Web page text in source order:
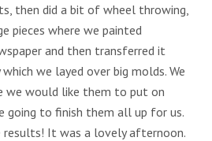
then did a bit of wheel throwing,
pieces where we painted
and then transferred it
we layed over big molds. We
we would like them to put on
going to finish them all up for us.
results! It was a lovely afternoon.